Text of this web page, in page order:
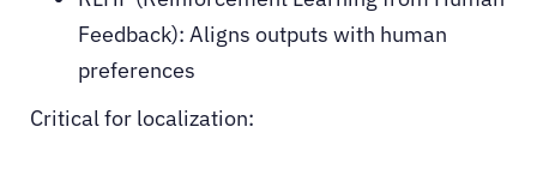
Feedback): Aligns outputs with human
preferences
Critical for localization: